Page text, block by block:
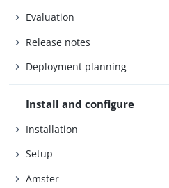
Evaluation
Release notes
Deployment planning
Install and configure
Installation
Setup
Amster